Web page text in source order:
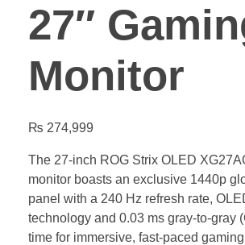
27″
Monitor
₨ 274,999
The 27-inch ROG Strix OLED
monitor boasts an exclusive 1440p
panel with a 240 Hz refresh rate,
technology and 0.03 ms gray-to-gray
time for immersive, fast-paced